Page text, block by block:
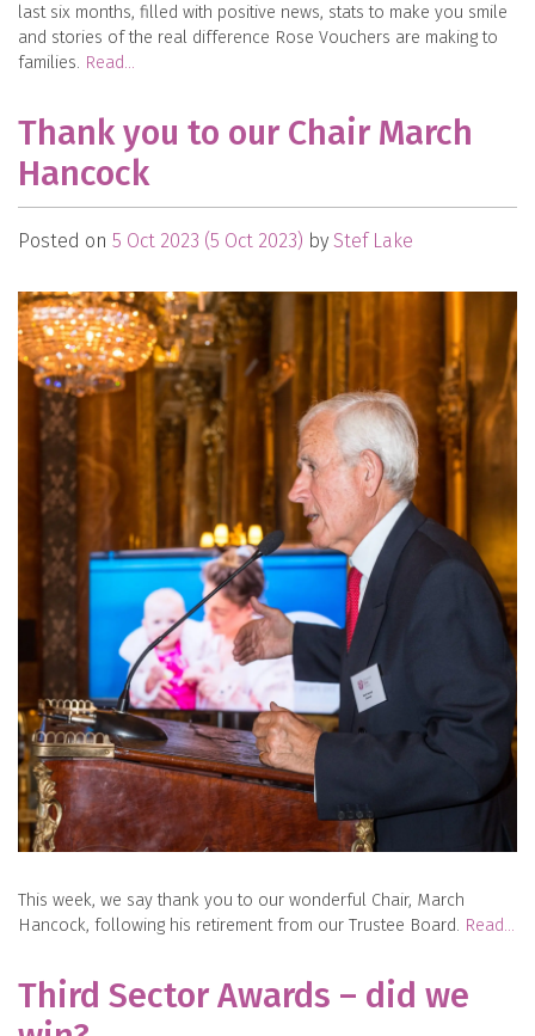
last six months, filled with positive news, stats to make you smile
and stories of the real difference Rose Vouchers are making to
families. Read…
Thank you to our Chair March
Hancock
Posted on 5 Oct 2023 (5 Oct 2023) by Stef Lake
This week, we say thank you to our wonderful Chair, March
Hancock, following his retirement from our Trustee Board. Read…
Third Sector Awards – did we